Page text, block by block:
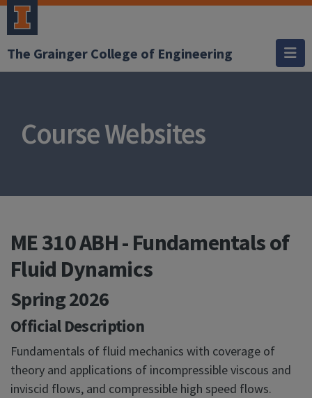
The Grainger College of Engineering
Course Websites
ME 310 ABH - Fundamentals of
Fluid Dynamics
Spring 2026
Official Description
Fundamentals of fluid mechanics with coverage of
theory and applications of incompressible viscous and
inviscid flows, and compressible high speed flows.